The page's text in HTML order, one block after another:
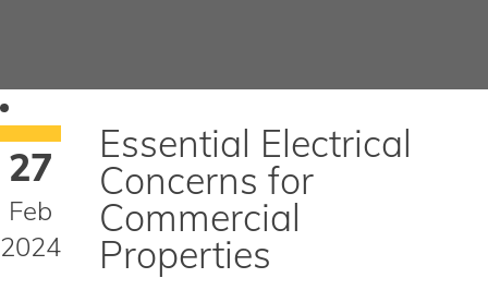
27
Feb
2024
Essential Electrical
Concerns for
Commercial
Properties